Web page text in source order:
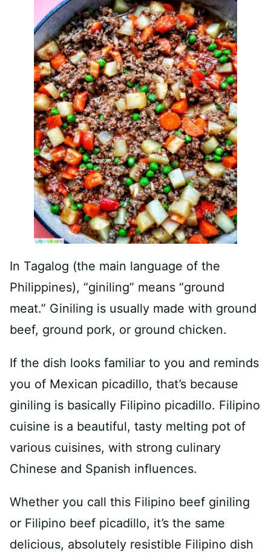
In Tagalog (the main language of the
Philippines), “giniling” means “ground
meat.” Giniling is usually made with ground
beef, ground pork, or ground chicken.
If the dish looks familiar to you and reminds
you of Mexican picadillo, that’s because
giniling is basically Filipino picadillo. Filipino
cuisine is a beautiful, tasty melting pot of
various cuisines, with strong culinary
Chinese and Spanish influences.
Whether you call this Filipino beef giniling
or Filipino beef picadillo, it’s the same
delicious, absolutely resistible Filipino dish